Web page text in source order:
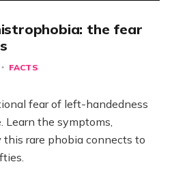
the fear
FACTS
fear of left-handedness
the symptoms,
rare phobia connects to